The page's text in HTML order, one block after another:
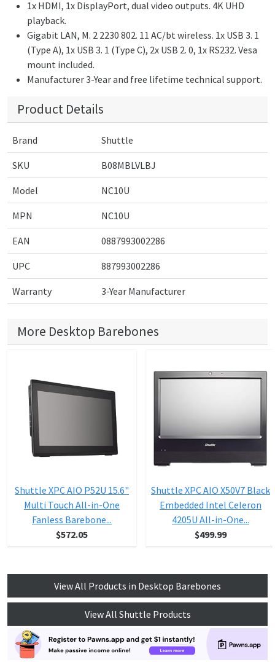
1x HDMI, 1x DisplayPort, dual video outputs. 4K UHD
playback.
Gigabit LAN, M. 2 2230 802. 11 AC/bt wireless. 1x USB 3. 1
(Type A), 1x USB 3. 1 (Type C), 2x USB 2. 0, 1x RS232. Vesa
mount included.
Manufacturer 3-Year and free lifetime technical support.
Product Details
Brand Shuttle
SKU B08MBLVLBJ
Model NC10U
MPN NC10U
EAN 0887993002286
UPC 887993002286
Warranty 3-Year Manufacturer
More Desktop Barebones
Shuttle XPC AIO P52U 15.6"
Multi Touch All-in-One
Fanless Barebone...
$572.05
Shuttle XPC AIO X50V7 Black
Embedded Intel Celeron
4205U All-in-One...
$499.99
View All Products in Desktop Barebones
View All Shuttle Products